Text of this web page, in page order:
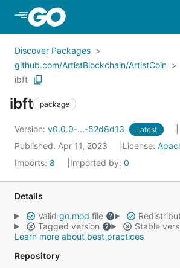
Skip to Main Content
Discover Packages
github.com/ArtistBlockchain/ArtistCoin
ibft
ibft package
Version: v0.0.0-...-52d8d13 Latest
Published: Apr 11, 2023 License:
Imports: 8 Imported by: 0
Details
Valid go.mod file
Tagged version
Stable
Learn more about best practices
Repository